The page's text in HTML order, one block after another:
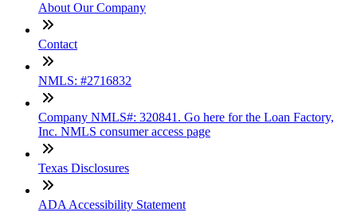
About Our Company
Contact
NMLS: #2716832
Company NMLS#: 320841. Go here for the Loan Factory,
Inc. NMLS consumer access page
Texas Disclosures
ADA Accessibility Statement